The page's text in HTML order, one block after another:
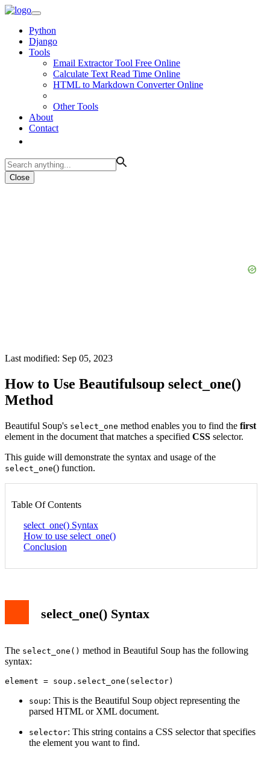
Python
Django
Tools
Email Extractor Tool Free Online
Calculate Text Read Time Online
HTML to Markdown Converter Online
Other Tools
About
Contact
Close
Last modified: Sep 05, 2023
How to Use Beautifulsoup select_one()
Method
Beautiful Soup's select_one method enables you to find the first
element in the document that matches a specified CSS selector.
This guide will demonstrate the syntax and usage of the
select_one() function.
Table Of Contents
select_one() Syntax
How to use select_one()
Conclusion
select_one() Syntax
The select_one() method in Beautiful Soup has the following
syntax:
element = soup.select_one(selector)
soup: This is the Beautiful Soup object representing the
parsed HTML or XML document.
selector: This string contains a CSS selector that specifies
the element you want to find.